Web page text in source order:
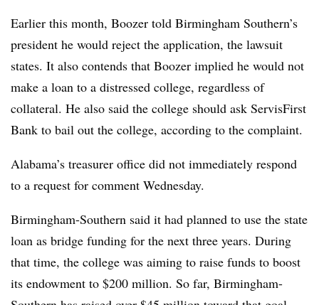
Earlier this month, Boozer told Birmingham Southern’s
president he would reject the application, the lawsuit
states. It also contends that Boozer implied he would not
make a loan to a distressed college, regardless of
collateral. He also said the college should ask ServisFirst
Bank to bail out the college, according to the complaint.
Alabama’s treasurer office did not immediately respond
to a request for comment Wednesday.
Birmingham-Southern said it had planned to use the state
loan as bridge funding for the next three years. During
that time, the college was aiming to raise funds to boost
its endowment to $200 million. So far, Birmingham-